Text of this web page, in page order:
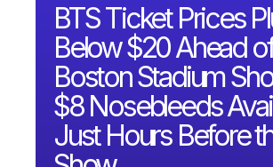
BTS Ticket Prices
Below $20 Ahead
Boston Stadium
$8 Nosebleeds
Just Hours Before